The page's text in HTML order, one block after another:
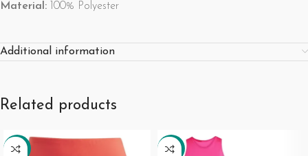
Material: 100% Polyester
Additional information
Related products
-35% -28%